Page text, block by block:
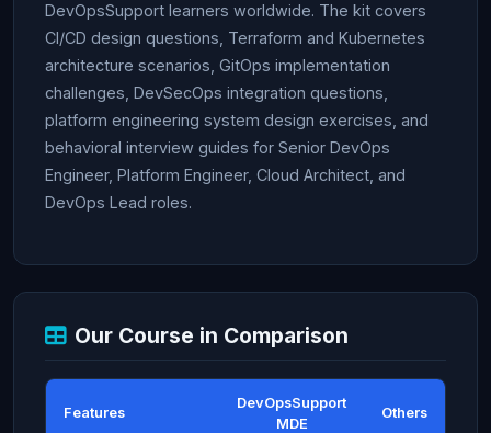
DevOpsSupport learners worldwide. The kit covers
CI/CD design questions, Terraform and Kubernetes
architecture scenarios, GitOps implementation
challenges, DevSecOps integration questions,
platform engineering system design exercises, and
behavioral interview guides for Senior DevOps
Engineer, Platform Engineer, Cloud Architect, and
DevOps Lead roles.
Our Course in Comparison
Features
DevOpsSupport
MDE
Others